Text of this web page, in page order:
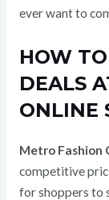
ever want to
HOW
DEALS
ONLINE
Metro Fashion
competitive
for shoppers to